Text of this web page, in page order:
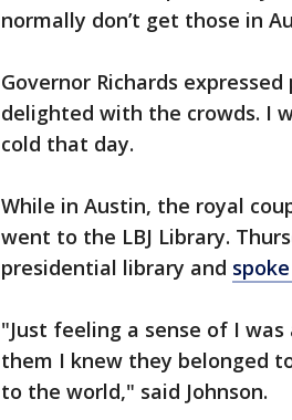
normally don’t get those in
Governor Richards
delighted with the crowds. I
cold that day.
While in Austin, the royal
went to the LBJ Library.
presidential library and
"Just feeling a sense of I
them I knew they belonged
to the world," said Johnson.